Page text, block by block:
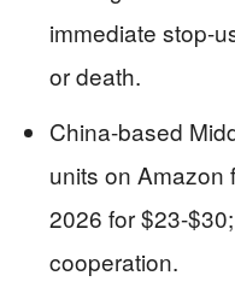
immediate stop-
or death.
China-based
units on Amazon
2026 for $23-
cooperation.